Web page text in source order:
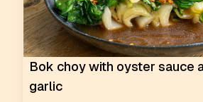
Bok choy with oyster sauce
garlic